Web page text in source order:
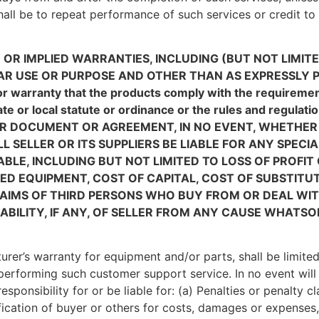
be to repeat performance of such services or credit
IMPLIED WARRANTIES, INCLUDING (BUT NOT
USE OR PURPOSE AND OTHER THAN AS EXPRESSLY
warranty that the products comply with the
or local statute or ordinance or the rules and
OR AGREEMENT, IN NO EVENT,
SELLER OR ITS SUPPLIERS BE LIABLE FOR ANY
INCLUDING BUT NOT LIMITED TO LOSS OF
EQUIPMENT, COST OF CAPITAL, COST OF
OF THIRD PERSONS WHO BUY FROM OR DEAL
IF ANY, OF SELLER FROM ANY CAUSE
warranty for equipment and/or parts, shall be
such customer support service. In no event
for or be liable for: (a) Penalties or penalty
of buyer or others for costs, damages or